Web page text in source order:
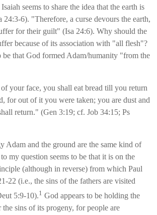
seems to share the idea that the earth is
24:3-6). "Therefore, a curse devours the earth,
for their guilt" (Isa 24:6). Why should the
because of its association with "all flesh"?
be that God formed Adam/humanity "from the
your face, you shall eat bread till you return
for out of it you were taken; you are dust and
return." (Gen 3:19; cf. Job 34:15; Ps
Adam and the ground are the same kind of
my question seems to be that it is on the
(although in reverse) from which Paul
22 (i.e., the sins of the fathers are visited
5:9-10).1 God appears to be holding the
the sins of its progeny, for people are